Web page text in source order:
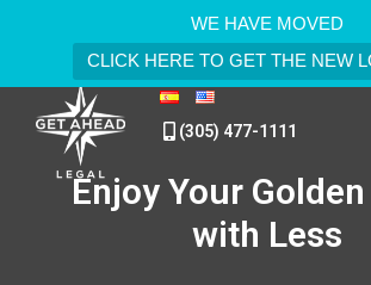
WE HAVE MOVED
CLICK HERE TO GET THE NEW
(305) 477-1111
Enjoy Your
with Less